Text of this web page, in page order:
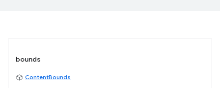
bounds
ContentBounds